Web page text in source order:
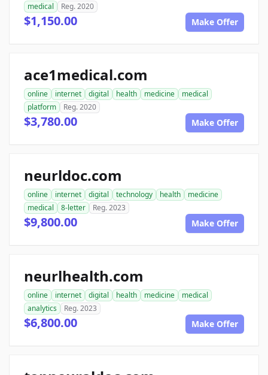
medical
Reg. 2020
$1,150.00 Make Offer
ace1medical.com
online internet digital health medicine
medical
platform
Reg. 2020
$3,780.00 Make Offer
neurldoc.com
online internet digital technology health
medicine
medical
8-letter Reg. 2023
$9,800.00 Make Offer
neurlhealth.com
online internet digital health medicine
medical
analytics
Reg. 2023
$6,800.00 Make Offer